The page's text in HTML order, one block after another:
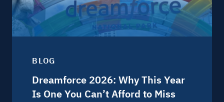
BLOG
Dreamforce 2026: Why This Year
Is One You Can’t Afford to Miss